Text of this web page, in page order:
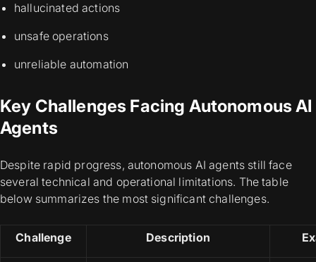
hallucinated actions
unsafe operations
unreliable automation
Key Challenges Facing Autonomous AI
Agents
Despite rapid progress, autonomous AI agents still face
several technical and operational limitations. The table
below summarizes the most significant challenges.
Challenge Description